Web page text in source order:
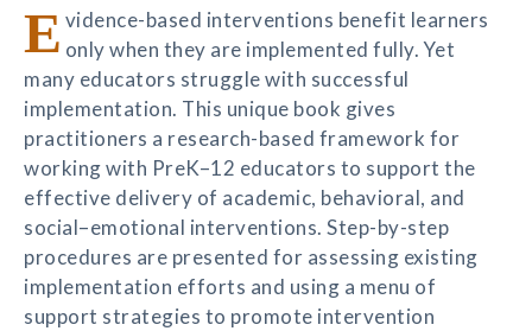
E vidence-based interventions benefit learners
only when they are implemented fully. Yet
many educators struggle with successful
implementation. This unique book gives
practitioners a research-based framework for
working with PreK–12 educators to support the
effective delivery of academic, behavioral, and
social–emotional interventions. Step-by-step
procedures are presented for assessing existing
implementation efforts and using a menu of
support strategies to promote intervention